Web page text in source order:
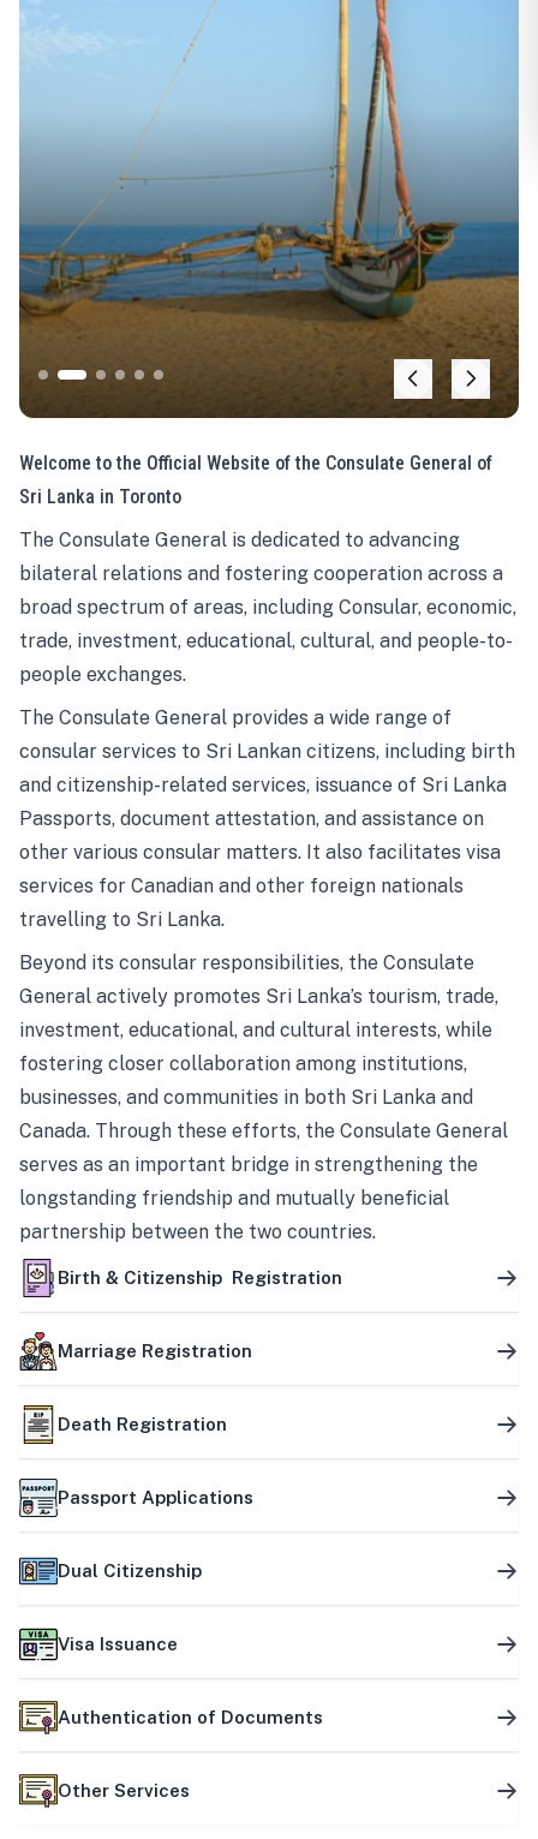
Welcome to the Official Website of the Consulate General of
Sri Lanka in Toronto
The Consulate General is dedicated to advancing
bilateral relations and fostering cooperation across a
broad spectrum of areas, including Consular, economic,
trade, investment, educational, cultural, and people-to-
people exchanges.
The Consulate General provides a wide range of
consular services to Sri Lankan citizens, including birth
and citizenship-related services, issuance of Sri Lanka
Passports, document attestation, and assistance on
other various consular matters. It also facilitates visa
services for Canadian and other foreign nationals
travelling to Sri Lanka.
Beyond its consular responsibilities, the Consulate
General actively promotes Sri Lanka’s tourism, trade,
investment, educational, and cultural interests, while
fostering closer collaboration among institutions,
businesses, and communities in both Sri Lanka and
Canada. Through these efforts, the Consulate General
serves as an important bridge in strengthening the
longstanding friendship and mutually beneficial
partnership between the two countries.
Birth & Citizenship Registration
Marriage Registration
Death Registration
Passport Applications
Dual Citizenship
Visa Issuance
Authentication of Documents
Other Services